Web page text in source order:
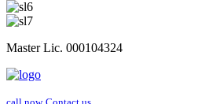
Master Lic. 000104324